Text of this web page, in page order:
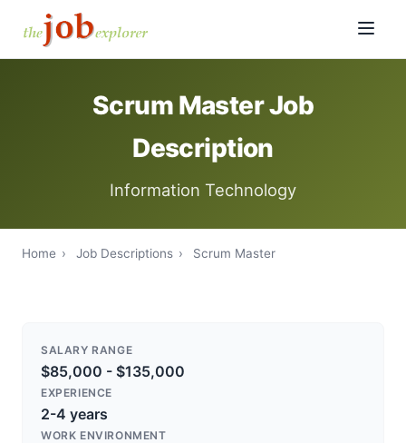
Scrum Master Job
Description
Information Technology
Home › Job Descriptions › Scrum Master
SALARY RANGE
$85,000 - $135,000
EXPERIENCE
2-4 years
WORK ENVIRONMENT